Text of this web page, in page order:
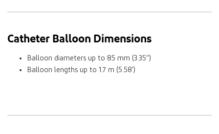
Catheter Balloon Dimensions
Balloon diameters up to 85 mm (3.35”)
Balloon lengths up to 1.7 m (5.58’)